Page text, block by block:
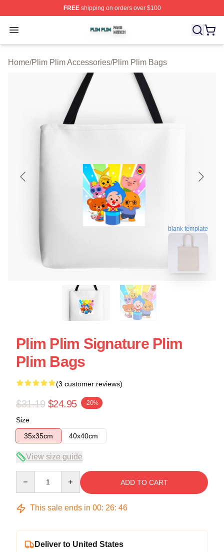
FREEshipping on orders over $100
Open menu
Plim Plim Shop ⚡️ Officially Licensed Plim Plim Merch
Home/Plim Plim Accessories/Plim Plim Bags
blank template
Plim Plim Signature Plim
Plim Bags
(3 customer reviews)
$31.19 $24.95 -20%
Size
35x35cm
40x40cm
View size guide
ADD TO CART
This sale ends in 00: 26: 45
Deliver to United States